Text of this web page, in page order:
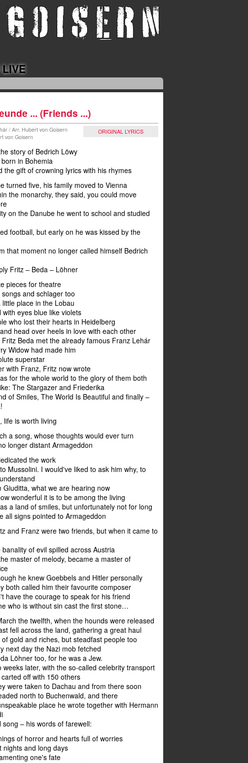
... (Friends ...)
ORIGINAL LYRICS
/ Arr. Hubert von Goisern
von Goisern
story of Bedrich Löwy
in Bohemia
the gift of crowning lyrics with his rhymes
turned five, his family moved to Vienna
the monarchy, they said, you could move
on the Danube he went to school and studied
football, but early on he was kissed by the
that moment no longer called himself Bedrich
Fritz – Beda – Löhner
pieces for theatre
songs and schlager too
little place in the Lobau
with eyes blue like violets
who lost their hearts in Heidelberg
head over heels in love with each other
Fritz Beda met the already famous Franz Lehár
Widow had made him
superstar
with Franz, Fritz now wrote
for the whole world to the glory of them both
The Stargazer and Friederika
of Smiles, The World Is Beautiful and finally –
life is worth living
a song, whose thoughts would ever turn
longer distant Armageddon
the work
Mussolini. I would've liked to ask him why, to
Giuditta, what we are hearing now
wonderful it is to be among the living
a land of smiles, but unfortunately not for long
all signs pointed to Armageddon
and Franz were two friends, but when it came to
banality of evil spilled across Austria
master of melody, became a master of
he knew Goebbels and Hitler personally
both called him their favourite composer
have the courage to speak for his friend
who is without sin cast the first stone…
the twelfth, when the hounds were released
fell across the land, gathering a great haul
of gold and riches, but steadfast people too
next day the Nazi mob fetched
Löhner too, for he was a Jew.
weeks later, with the so-called celebrity transport
off with 150 others
were taken to Dachau and from there soon
north to Buchenwald, and there
place he wrote together with Hermann
song – his words of farewell:
of horror and hearts full of worries
nights and long days
one's fate